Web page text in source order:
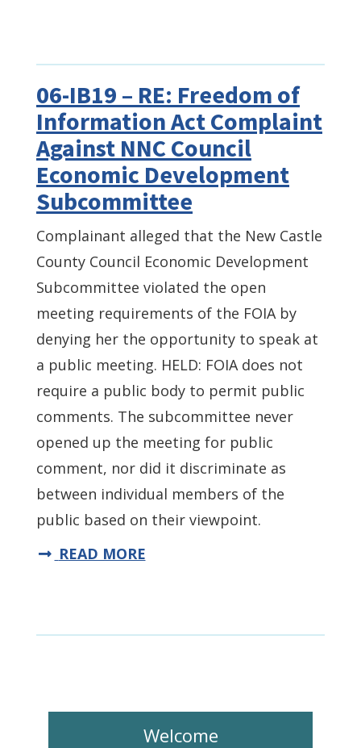
06-IB19 – RE: Freedom of
Information Act Complaint
Against NNC Council
Economic Development
Subcommittee
Complainant alleged that the New Castle
County Council Economic Development
Subcommittee violated the open
meeting requirements of the FOIA by
denying her the opportunity to speak at
a public meeting. HELD: FOIA does not
require a public body to permit public
comments. The subcommittee never
opened up the meeting for public
comment, nor did it discriminate as
between individual members of the
public based on their viewpoint.
READ MORE
Welcome